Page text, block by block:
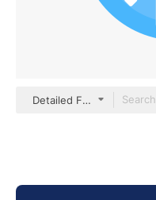
Detailed Flat Circular Flat